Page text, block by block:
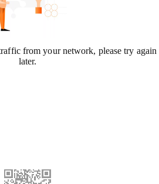
from your network, please try again
later.